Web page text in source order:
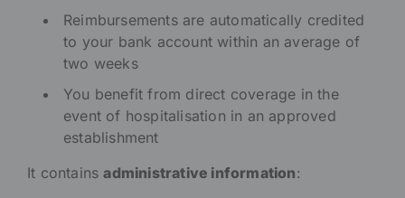
Reimbursements are automatically credited
to your bank account within an average of
two weeks
You benefit from direct coverage in the
event of hospitalisation in an approved
establishment
It containsadministrative information: